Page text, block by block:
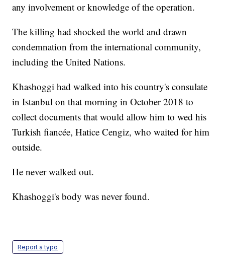
any involvement or knowledge of the operation.
The killing had shocked the world and drawn
condemnation from the international community,
including the United Nations.
Khashoggi had walked into his country's consulate
in Istanbul on that morning in October 2018 to
collect documents that would allow him to wed his
Turkish fiancée, Hatice Cengiz, who waited for him
outside.
He never walked out.
Khashoggi's body was never found.
Report a typo